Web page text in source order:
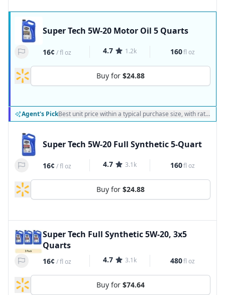
Super Tech 5W-20 Motor Oil 5 Quarts
16¢ /fl oz 4.7 1.2k 160fl oz
Buy for $24.88
Agent's PickBest unit price within a typical purchase size, with ratings
Super Tech 5W-20 Full Synthetic 5-Quart
16¢ /fl oz 4.7 3.1k 160fl oz
Buy for $24.88
Super Tech Full Synthetic 5W-20, 3x5
Quarts
16¢ /fl oz 4.7 3.1k 480fl oz
Buy for $74.64